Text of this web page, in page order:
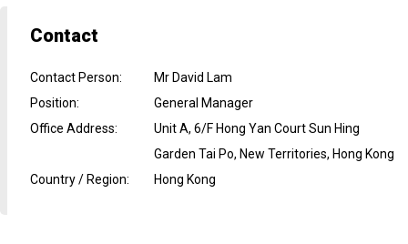
Contact
Contact Person:
Mr David Lam
Position:
General Manager
Office Address:
Unit A, 6/F Hong Yan Court Sun Hing
Garden Tai Po, New Territories, Hong Kong
Country / Region: Hong Kong